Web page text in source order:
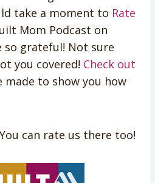
take a moment to Rate
Mom Podcast on
so grateful! Not sure
you covered! Check out
made to show you how
can rate us there too!